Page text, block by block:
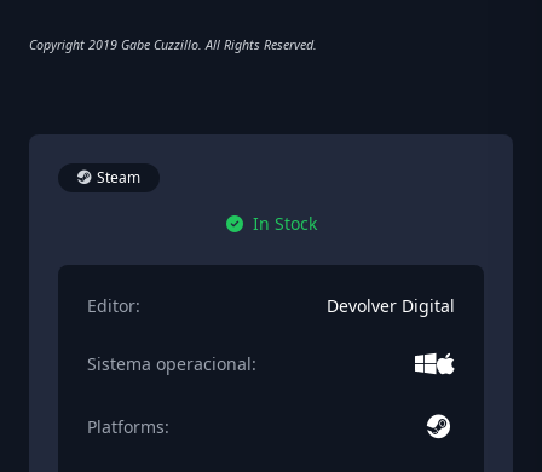
Copyright 2019 Gabe Cuzzillo. All Rights Reserved.
Steam
In Stock
Editor: Devolver Digital
Sistema operacional:
Platforms: